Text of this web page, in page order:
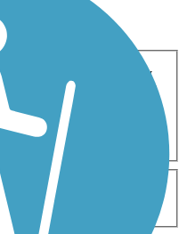
Cross Country
Geocaching
Mountain Biking
Wheelchair
Miles